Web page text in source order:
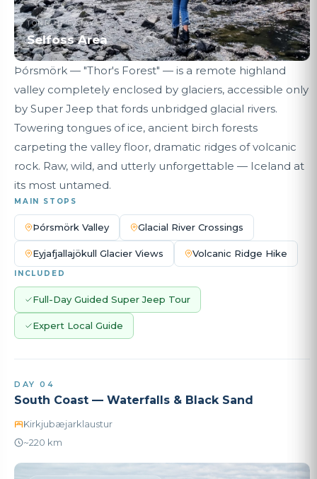
TONIGHT'S STAY
Selfoss Area
Þórsmörk — "Thor's Forest" — is a remote highland
valley completely enclosed by glaciers, accessible only
by Super Jeep that fords unbridged glacial rivers.
Towering tongues of ice, ancient birch forests
carpeting the valley floor, dramatic ridges of volcanic
rock. Raw, wild, and utterly unforgettable — Iceland at
its most untamed.
MAIN STOPS
Þórsmörk Valley Glacial River Crossings
Eyjafjallajökull Glacier Views Volcanic Ridge Hike
INCLUDED
Full-Day Guided Super Jeep Tour
Expert Local Guide
DAY 04
South Coast — Waterfalls & Black Sand
Kirkjubæjarklaustur
~220 km